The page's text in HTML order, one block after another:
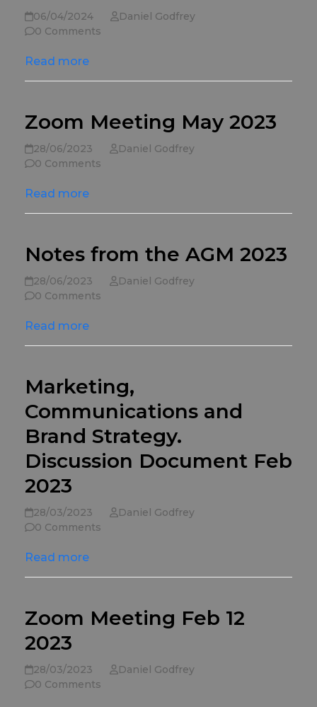
06/04/2024
Daniel Godfrey
0 Comments
Read more
Zoom Meeting May 2023
28/06/2023
Daniel Godfrey
0 Comments
Read more
Notes from the AGM 2023
28/06/2023
Daniel Godfrey
0 Comments
Read more
Marketing,
Communications and
Brand Strategy.
Discussion Document Feb
2023
28/03/2023
Daniel Godfrey
0 Comments
Read more
Zoom Meeting Feb 12
2023
28/03/2023
Daniel Godfrey
0 Comments